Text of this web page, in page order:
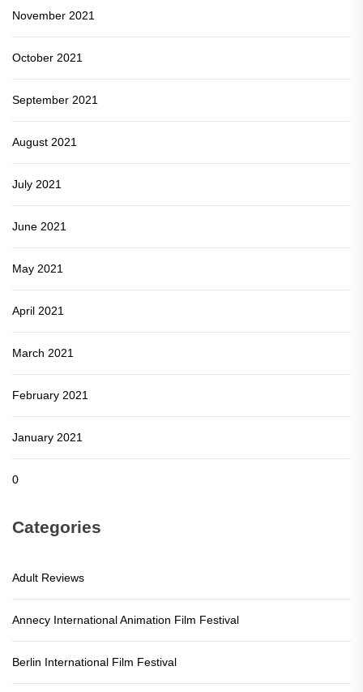
November 2021
October 2021
September 2021
August 2021
July 2021
June 2021
May 2021
April 2021
March 2021
February 2021
January 2021
0
Categories
Adult Reviews
Annecy International Animation Film Festival
Berlin International Film Festival